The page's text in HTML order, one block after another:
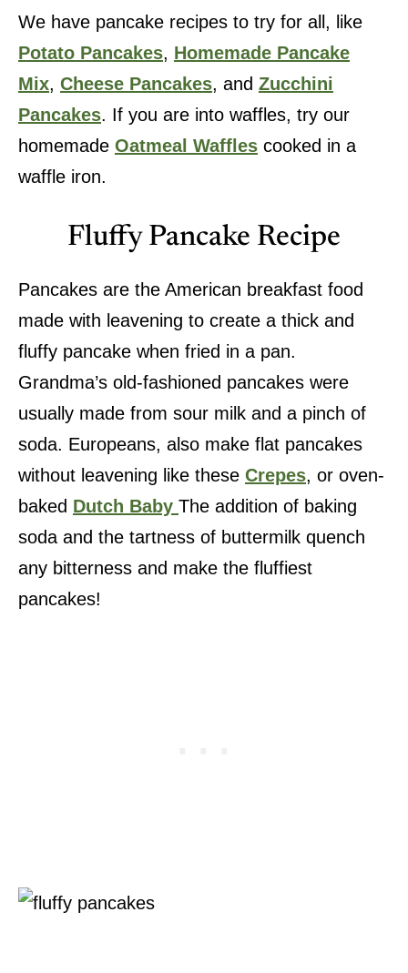
We have pancake recipes to try for all, like
Potato Pancakes, Homemade Pancake
Mix, Cheese Pancakes, and Zucchini
Pancakes. If you are into waffles, try our
homemade Oatmeal Waffles cooked in a
waffle iron.
Fluffy Pancake Recipe
Pancakes are the American breakfast food
made with leavening to create a thick and
fluffy pancake when fried in a pan.
Grandma’s old-fashioned pancakes were
usually made from sour milk and a pinch of
soda. Europeans, also make flat pancakes
without leavening like these Crepes, or oven-
baked Dutch Baby The addition of baking
soda and the tartness of buttermilk quench
any bitterness and make the fluffiest
pancakes!